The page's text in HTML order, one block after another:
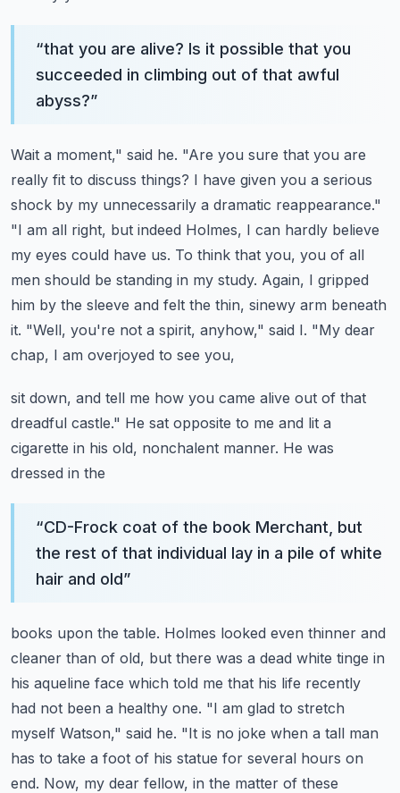
“that you are alive? Is it possible that you
succeeded in climbing out of that awful
abyss?”
Wait a moment," said he. "Are you sure that you are
really fit to discuss things? I have given you a serious
shock by my unnecessarily a dramatic reappearance."
"I am all right, but indeed Holmes, I can hardly believe
my eyes could have us. To think that you, you of all
men should be standing in my study. Again, I gripped
him by the sleeve and felt the thin, sinewy arm beneath
it. "Well, you're not a spirit, anyhow," said I. "My dear
chap, I am overjoyed to see you,
sit down, and tell me how you came alive out of that
dreadful castle." He sat opposite to me and lit a
cigarette in his old, nonchalent manner. He was
dressed in the
“CD-Frock coat of the book Merchant, but
the rest of that individual lay in a pile of white
hair and old”
books upon the table. Holmes looked even thinner and
cleaner than of old, but there was a dead white tinge in
his aqueline face which told me that his life recently
had not been a healthy one. "I am glad to stretch
myself Watson," said he. "It is no joke when a tall man
has to take a foot of his statue for several hours on
end. Now, my dear fellow, in the matter of these